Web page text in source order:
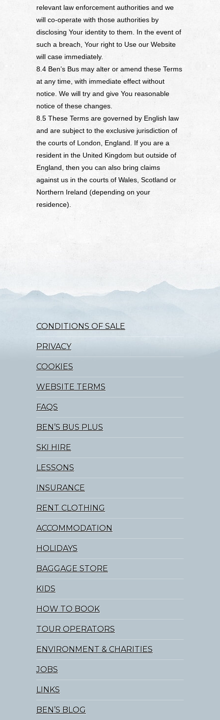
relevant law enforcement authorities and we
will co-operate with those authorities by
disclosing Your identity to them. In the event of
such a breach, Your right to Use our Website
will case immediately.
8.4 Ben’s Bus may alter or amend these Terms
at any time, with immediate effect without
notice. We will try and give You reasonable
notice of these changes.
8.5 These Terms are governed by English law
and are subject to the exclusive jurisdiction of
the courts of London, England. If you are a
resident in the United Kingdom but outside of
England, then you can also bring claims
against us in the courts of Wales, Scotland or
Northern Ireland (depending on your
residence).
CONDITIONS OF SALE
PRIVACY
COOKIES
WEBSITE TERMS
FAQS
BEN’S BUS PLUS
SKI HIRE
LESSONS
INSURANCE
RENT CLOTHING
ACCOMMODATION
HOLIDAYS
BAGGAGE STORE
KIDS
HOW TO BOOK
TOUR OPERATORS
ENVIRONMENT & CHARITIES
JOBS
LINKS
BEN’S BLOG